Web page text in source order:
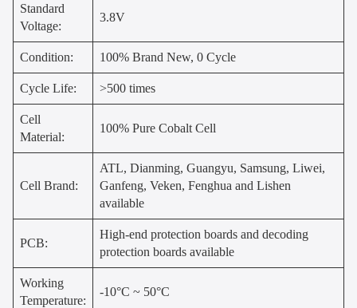
Standard
Voltage:
3.8V
Condition: 100% Brand New, 0 Cycle
Cycle Life: >500 times
Cell
Material:
100% Pure Cobalt Cell
Cell Brand:
ATL, Dianming, Guangyu, Samsung, Liwei,
Ganfeng, Veken, Fenghua and Lishen
available
PCB:
High-end protection boards and decoding
protection boards available
Working
Temperature:
-10°C ~ 50°C